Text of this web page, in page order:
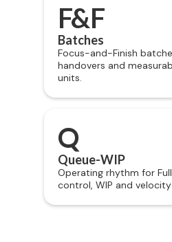
F&F
Batches
Focus-and-Finish
handovers and
units.
Q
Queue-WIP
Operating rhythm for
control, WIP and